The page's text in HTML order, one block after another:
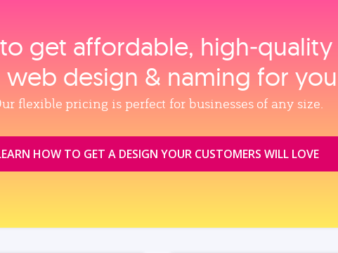
get affordable,
design & naming for
flexible pricing is perfect for businesses of any size.
HOW TO GET A DESIGN YOUR CUSTOMERS WILL LOVE